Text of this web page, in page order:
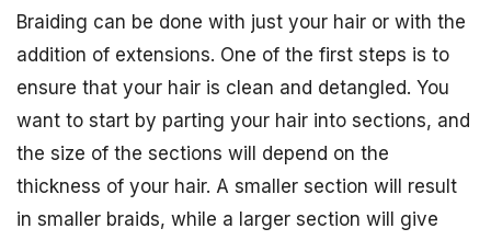
Braiding can be done with just your hair or with the
addition of extensions. One of the first steps is to
ensure that your hair is clean and detangled. You
want to start by parting your hair into sections, and
the size of the sections will depend on the
thickness of your hair. A smaller section will result
in smaller braids, while a larger section will give